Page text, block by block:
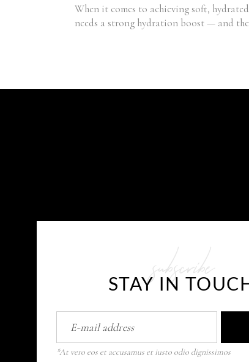
subscribe
STAY IN
*At vero eos et accusamus et iusto odio dignissimos
When it comes to achieving soft,
needs a strong hydration boost — and the
E-mail: info@javaplums.com